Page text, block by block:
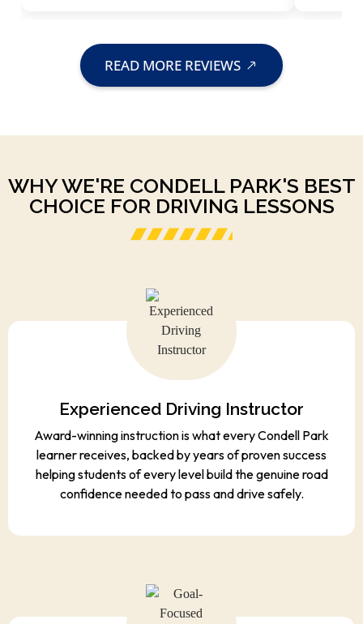
READ MORE REVIEWS
CHOICE FOR DRIVING LESSONS
Award-winning instruction is what every Condell Park
learner receives, backed by years of proven success
helping students of every level build the genuine road
confidence needed to pass and drive safely.